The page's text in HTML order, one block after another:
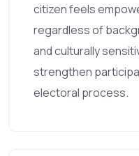
citizen feels
regardless of
and culturally
strengthen
electoral process.